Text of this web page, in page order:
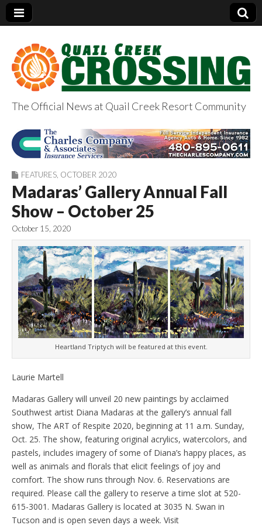
QuailCreekCrossin
g.com
The Official News at Quail Creek Resort Community
FEATURES OCTOBER 2020
Madaras’ Gallery Annual Fall
Show – October 25
October 15, 2020
Heartland Triptych will be featured at this event.
Laurie Martell
Madaras Gallery will unveil 20 new paintings by acclaimed
Southwest artist Diana Madaras at the gallery’s annual fall
show, The ART of Respite 2020, beginning at 11 a.m. Sunday,
Oct. 25. The show, featuring original acrylics, watercolors, and
pastels, includes imagery of some of Diana’s happy places, as
well as animals and florals that elicit feelings of joy and
comfort. The show runs through Nov. 6. Reservations are
required. Please call the gallery to reserve a time slot at 520-
615-3001. Madaras Gallery is located at 3035 N. Swan in
Tucson and is open seven days a week. Visit